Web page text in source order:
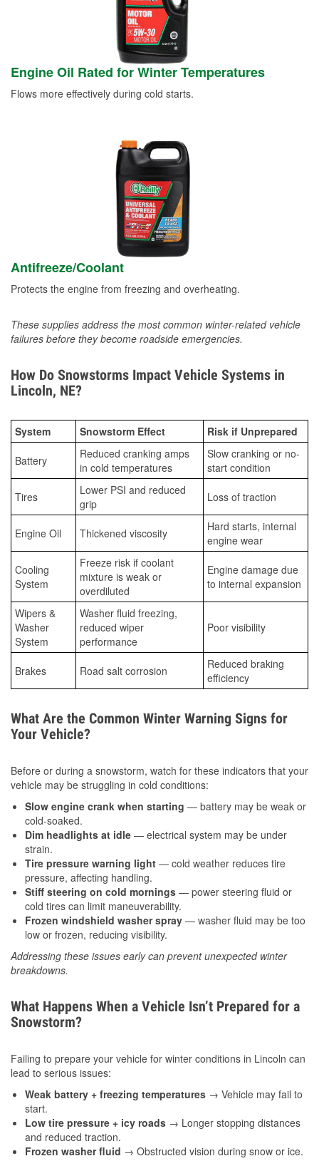
Engine Oil Rated for Winter Temperatures
Flows more effectively during cold starts.
Antifreeze/Coolant
Protects the engine from freezing and overheating.
These supplies address the most common winter-related vehicle
failures before they become roadside emergencies.
How Do Snowstorms Impact Vehicle Systems in
Lincoln, NE?
System Snowstorm Effect Risk if Unprepared
Battery
Reduced cranking amps
in cold temperatures
Slow cranking or no-
start condition
Tires
Lower PSI and reduced
grip
Loss of traction
Engine Oil Thickened viscosity
Hard starts, internal
engine wear
Cooling
System
Freeze risk if coolant
mixture is weak or
overdiluted
Engine damage due
to internal expansion
Wipers &
Washer
System
Washer fluid freezing,
reduced wiper
performance
Poor visibility
Brakes Road salt corrosion
Reduced braking
efficiency
What Are the Common Winter Warning Signs for
Your Vehicle?
Before or during a snowstorm, watch for these indicators that your
vehicle may be struggling in cold conditions:
Slow engine crank when starting — battery may be weak or
cold-soaked.
Dim headlights at idle — electrical system may be under
strain.
Tire pressure warning light — cold weather reduces tire
pressure, affecting handling.
Stiff steering on cold mornings — power steering fluid or
cold tires can limit maneuverability.
Frozen windshield washer spray — washer fluid may be too
low or frozen, reducing visibility.
Addressing these issues early can prevent unexpected winter
breakdowns.
What Happens When a Vehicle Isn’t Prepared for a
Snowstorm?
Failing to prepare your vehicle for winter conditions in Lincoln can
lead to serious issues:
Weak battery + freezing temperatures → Vehicle may fail to
start.
Low tire pressure + icy roads → Longer stopping distances
and reduced traction.
Frozen washer fluid → Obstructed vision during snow or ice.